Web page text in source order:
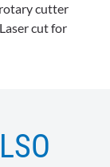
cutter
cut for